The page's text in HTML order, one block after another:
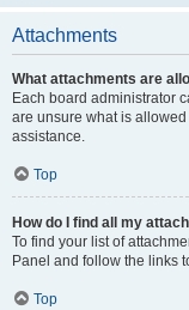
Attachments
What attachments are
Each board administrator
are unsure what is
assistance.
Top
How do I find all my
To find your list of
Panel and follow the links
Top